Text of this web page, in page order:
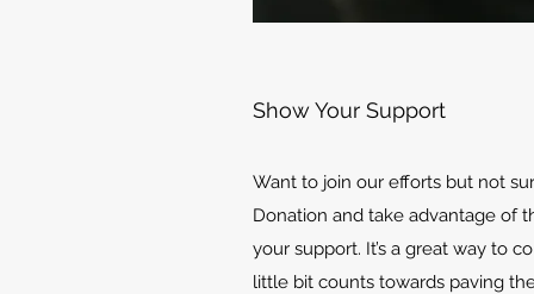
Show Your Support
Want to join our efforts but not
Donation and take advantage of
your support. It’s a great way to
little bit counts towards paving